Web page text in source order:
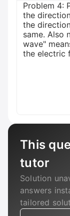
Problem 4:
the
the
same. Also
wave"
the electric
This
tutor
Solution
answers
tailored